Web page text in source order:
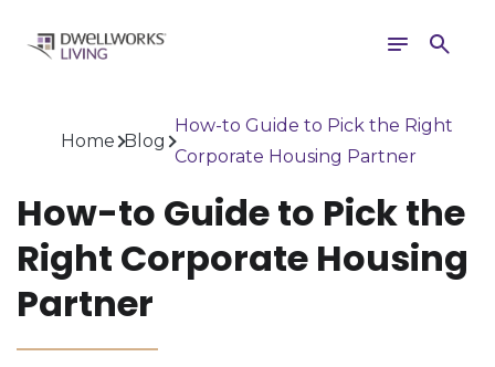
Toggle
navigation
Search
Home Blog
How-to Guide to Pick the Right
Corporate Housing Partner
How-to Guide to Pick the
Right Corporate Housing
Partner